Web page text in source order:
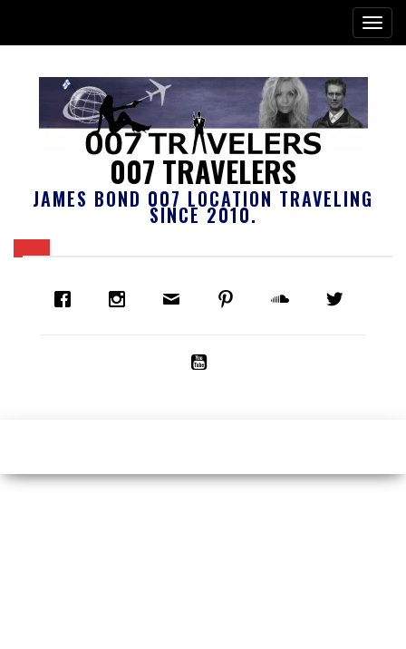
007 TRAVELERS
JAMES BOND 007 LOCATION TRAVELING
SINCE 2010.